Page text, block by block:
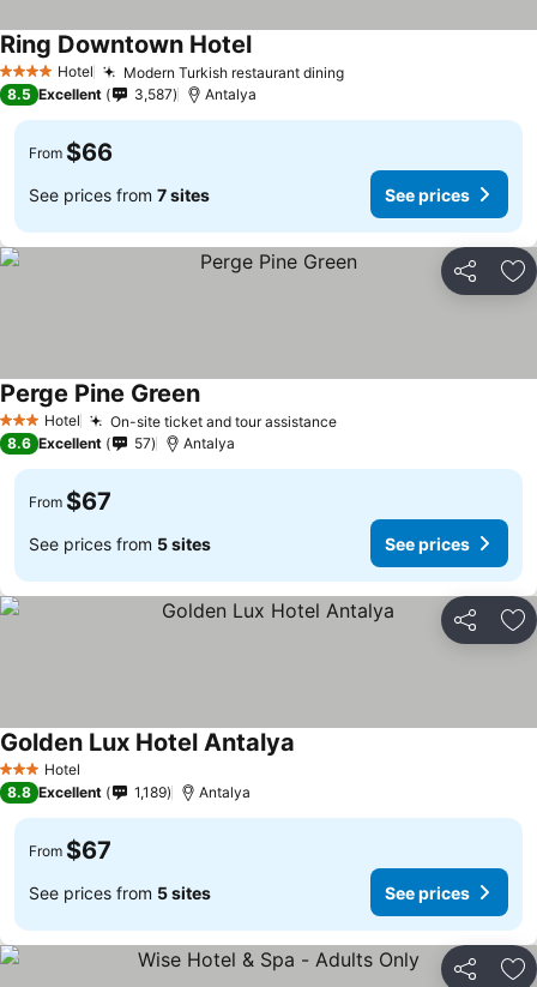
4 Stars Hotel Modern Turkish restaurant dining
Ring Downtown Hotel
8.5 Excellent 3,587 Antalya
From $66
See prices from 7 sites See prices
Share
3 StarsHotel On-site ticket and tour assistance
Perge Pine Green
8.6 Excellent 57 Antalya
From $67
See prices from 5 sites See prices
Share
3 StarsHotel
Golden Lux Hotel Antalya
8.8 Excellent 1,189 Antalya
From $67
See prices from 5 sites See prices
Share